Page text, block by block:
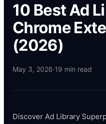
10 Best Ad
Chrome
(2026)
May 3, 2026·19 min read
Discover Ad Library